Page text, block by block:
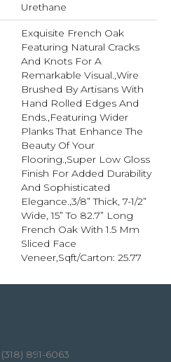
Urethane
Exquisite French Oak
Featuring Natural Cracks
And Knots For A
Remarkable Visual.,Wire
Brushed By Artisans With
Hand Rolled Edges And
Ends.,Featuring Wider
Planks That Enhance The
Beauty Of Your
Flooring.,Super Low Gloss
Finish For Added Durability
And Sophisticated
Elegance.,3/8” Thick, 7-1/2”
Wide, 15” To 82.7” Long
French Oak With 1.5 Mm
Sliced Face
Veneer,Sqft/Carton: 25.77
(318) 891-6063